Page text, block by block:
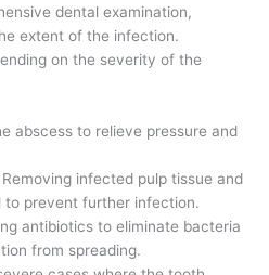
dental examination,
extent of the infection.
on the severity of the
abscess to relieve pressure and
Removing infected pulp tissue and
to prevent further infection.
antibiotics to eliminate bacteria
from spreading.